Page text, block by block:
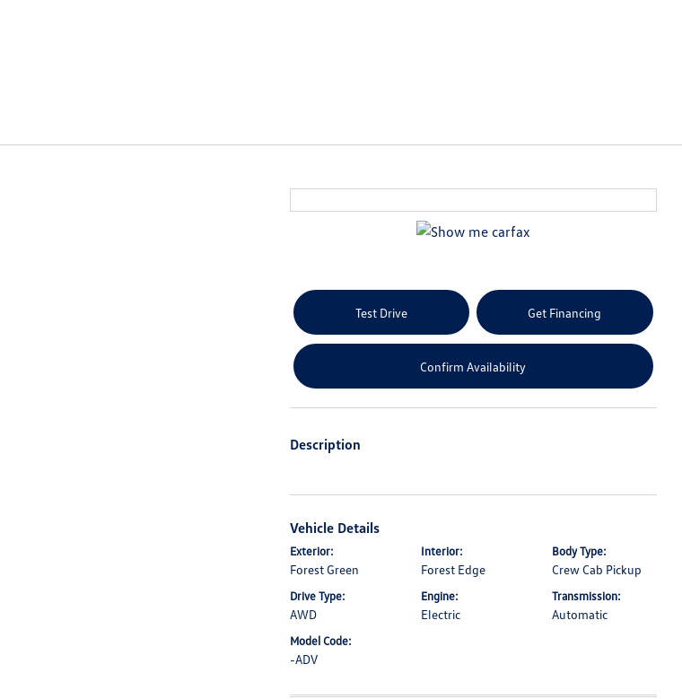
Test Drive Get Financing
Confirm Availability
Description
Vehicle Details
Exterior:
Forest Green
Interior:
Forest Edge
Body Type:
Crew Cab Pickup
Drive Type:
AWD
Engine:
Electric
Transmission:
Automatic
Model Code:
-ADV